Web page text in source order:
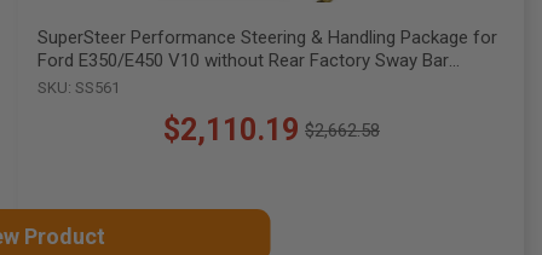
SuperSteer Performance Steering & Handling Package for
Ford E350/E450 V10 without Rear Factory Sway Bar
Mounts, SS561
SKU: SS561
$2,110.19
Old $2,662.58
Product